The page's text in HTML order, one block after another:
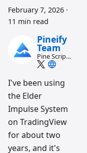
February 7, 2026 ·
11 min read
Pineify
Team
Pine Script
and AI
workflow
research
team
I've been using
the Elder
Impulse System
on TradingView
for about two
years, and it's